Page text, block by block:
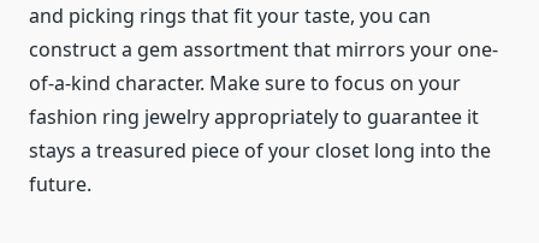
and picking rings that fit your taste, you can
construct a gem assortment that mirrors your one-
of-a-kind character. Make sure to focus on your
fashion ring jewelryappropriately to guarantee it
stays a treasured piece of your closet long into the
future.